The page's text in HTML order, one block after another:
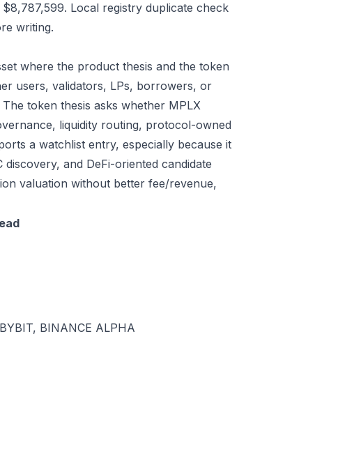
Local registry duplicate check
writing.
where the product thesis and the token
users, validators, LPs, borrowers, or
token thesis asks whether MPLX
liquidity routing, protocol-owned
a watchlist entry, especially because it
and DeFi-oriented candidate
valuation without better fee/revenue,
BINANCE ALPHA